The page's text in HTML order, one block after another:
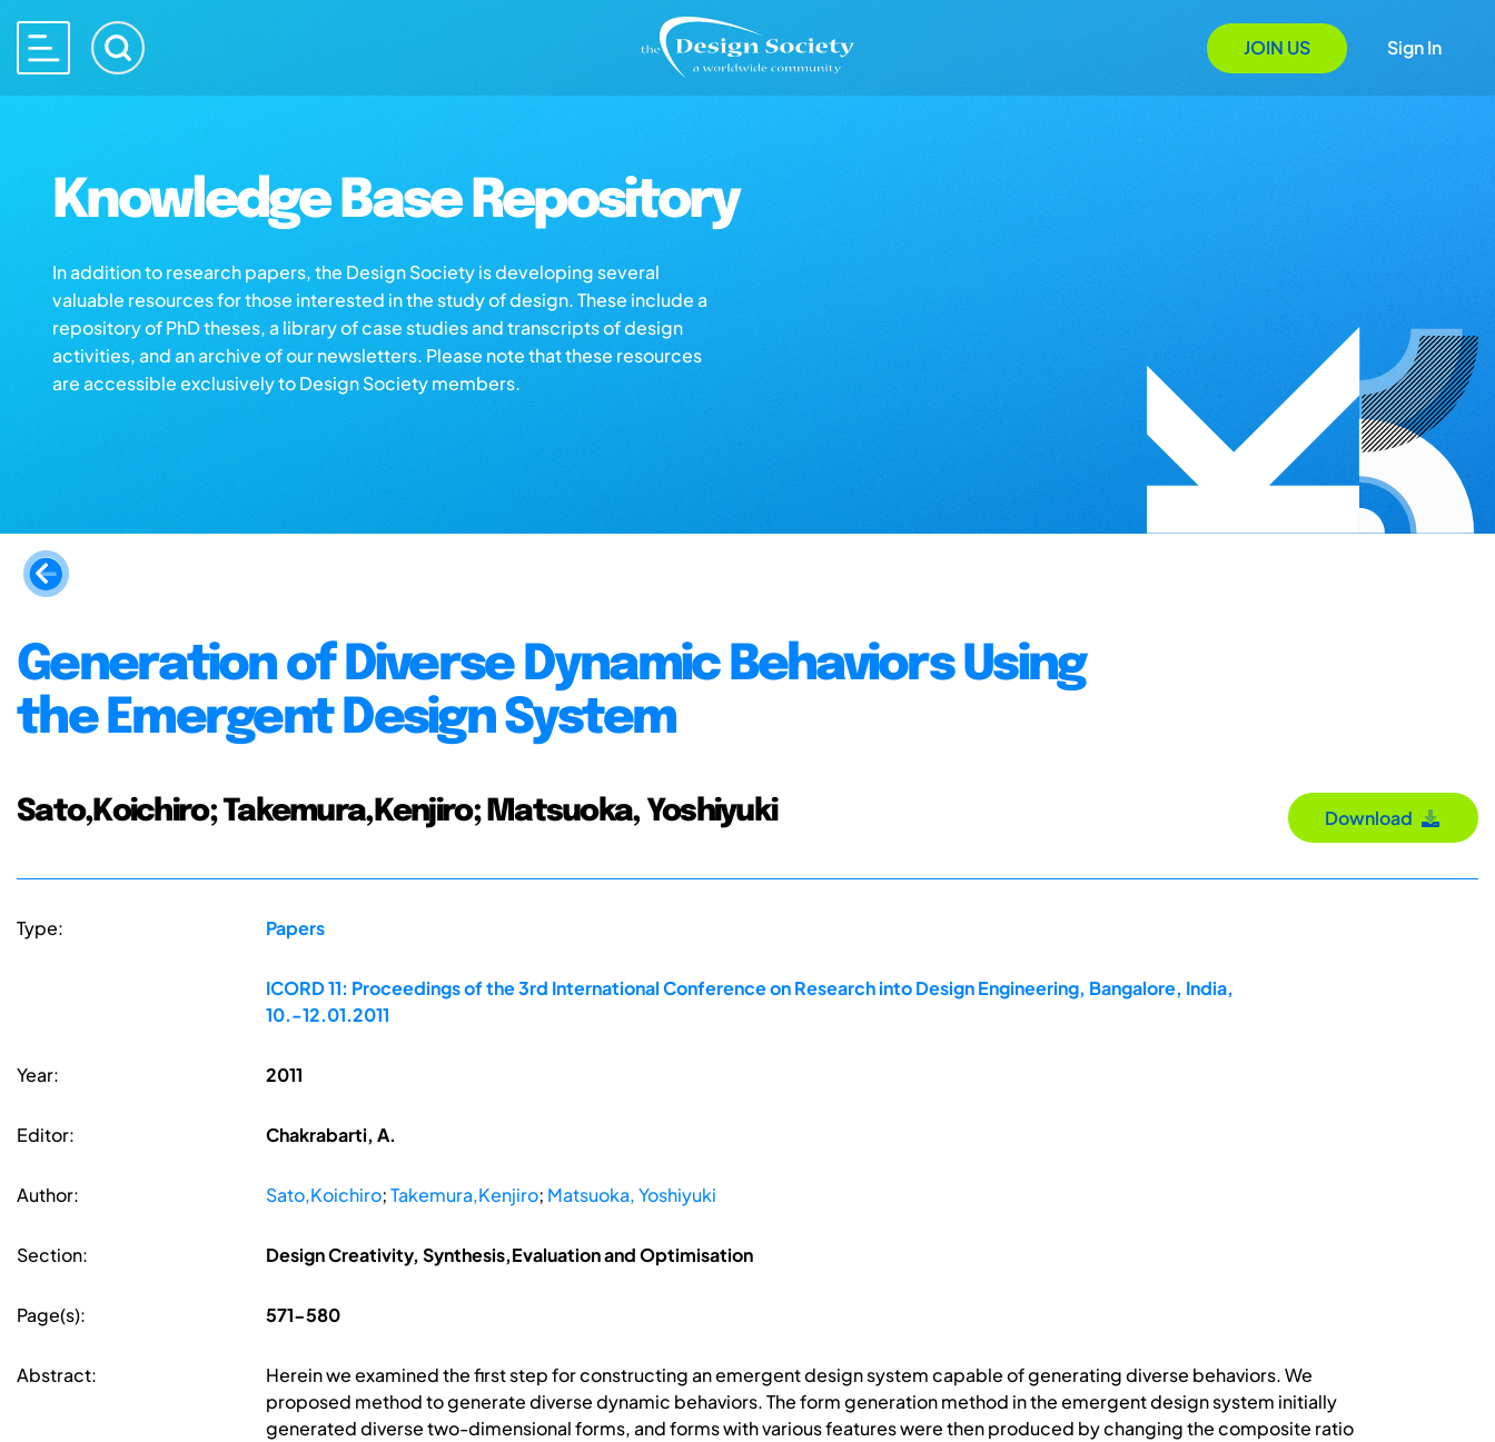
JOIN US Sign In
Knowledge Base Repository
In addition to research papers, the Design Society is developing several
valuable resources for those interested in the study of design. These include a
repository of PhD theses, a library of case studies and transcripts of design
activities, and an archive of our newsletters. Please note that these resources
are accessible exclusively to Design Society members.
Generation of Diverse Dynamic Behaviors Using
the Emergent Design System
Sato,Koichiro; Takemura,Kenjiro; Matsuoka, Yoshiyuki Download
Type: Papers
ICORD 11: Proceedings of the 3rd International Conference on Research into Design Engineering, Bangalore, India,
10.-12.01.2011
Year: 2011
Editor: Chakrabarti, A.
Author: Sato,Koichiro;Takemura,Kenjiro; Matsuoka, Yoshiyuki
Section: Design Creativity, Synthesis,Evaluation and Optimisation
Page(s): 571-580
Abstract:
Herein we examined the first step for constructing an emergent design system capable of generating diverse behaviors. We
proposed method to generate diverse dynamic behaviors. The form generation method in the emergent design system initially
generated diverse two-dimensional forms, and forms with various features were then produced by changing the composite ratio